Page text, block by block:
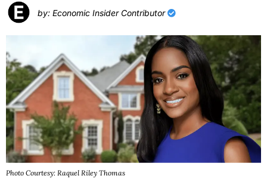
by: Economic Insider Contributor
Photo Courtesy: Raquel Riley Thomas